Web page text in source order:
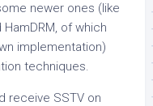
newer ones (like
of which
implementation)
techniques.
receive SSTV on